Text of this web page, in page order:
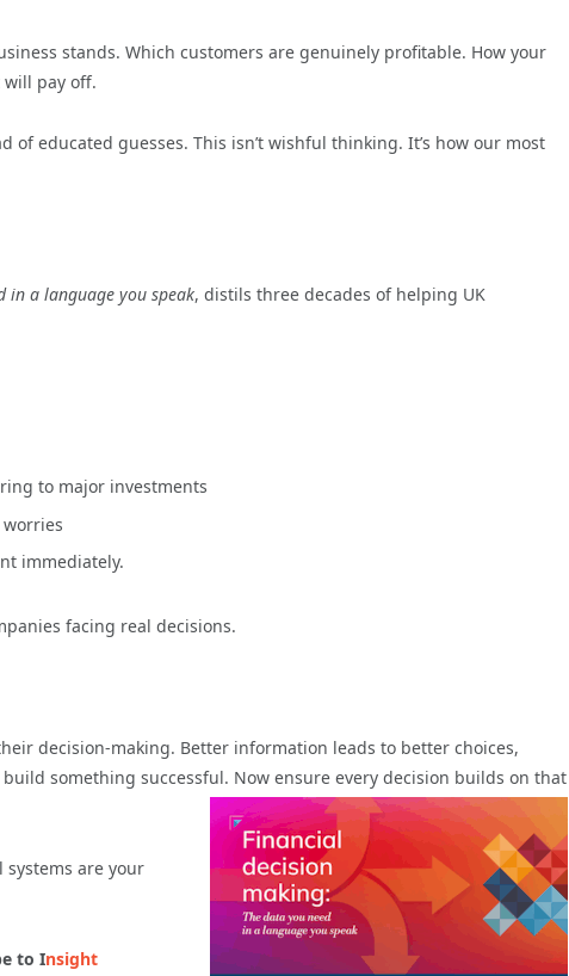
stands. Which customers are genuinely profitable. How your
will pay off.
educated guesses. This isn’t wishful thinking. It’s how our most
in a language you speak, distils three decades of helping UK
to major investments
immediately.
facing real decisions.
decision-making. Better information leads to better choices,
something successful. Now ensure every decision builds on that
are your
to Insight